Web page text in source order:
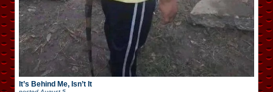
It’s Behind Me, Isn’t It